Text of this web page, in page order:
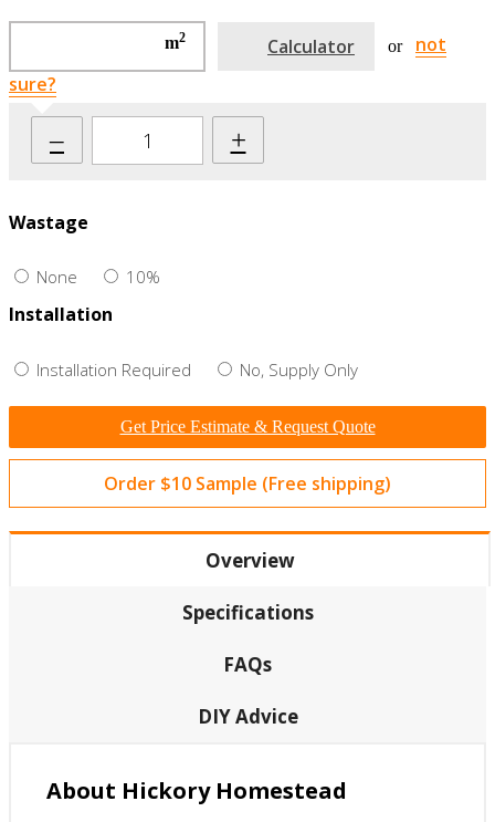
m2 Calculator or
not
sure?
– +
Wastage
None 10%
Installation
Installation Required No, Supply Only
Get Price Estimate & Request Quote
Order $10 Sample (Free shipping)
Overview
Specifications
FAQs
DIY Advice
About Hickory Homestead